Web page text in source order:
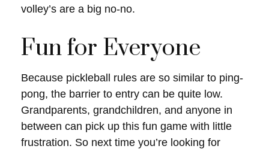
volley’s are a big no-no.
Fun for Everyone
Because pickleball rules are so similar to ping-
pong, the barrier to entry can be quite low.
Grandparents, grandchildren, and anyone in
between can pick up this fun game with little
frustration. So next time you’re looking for